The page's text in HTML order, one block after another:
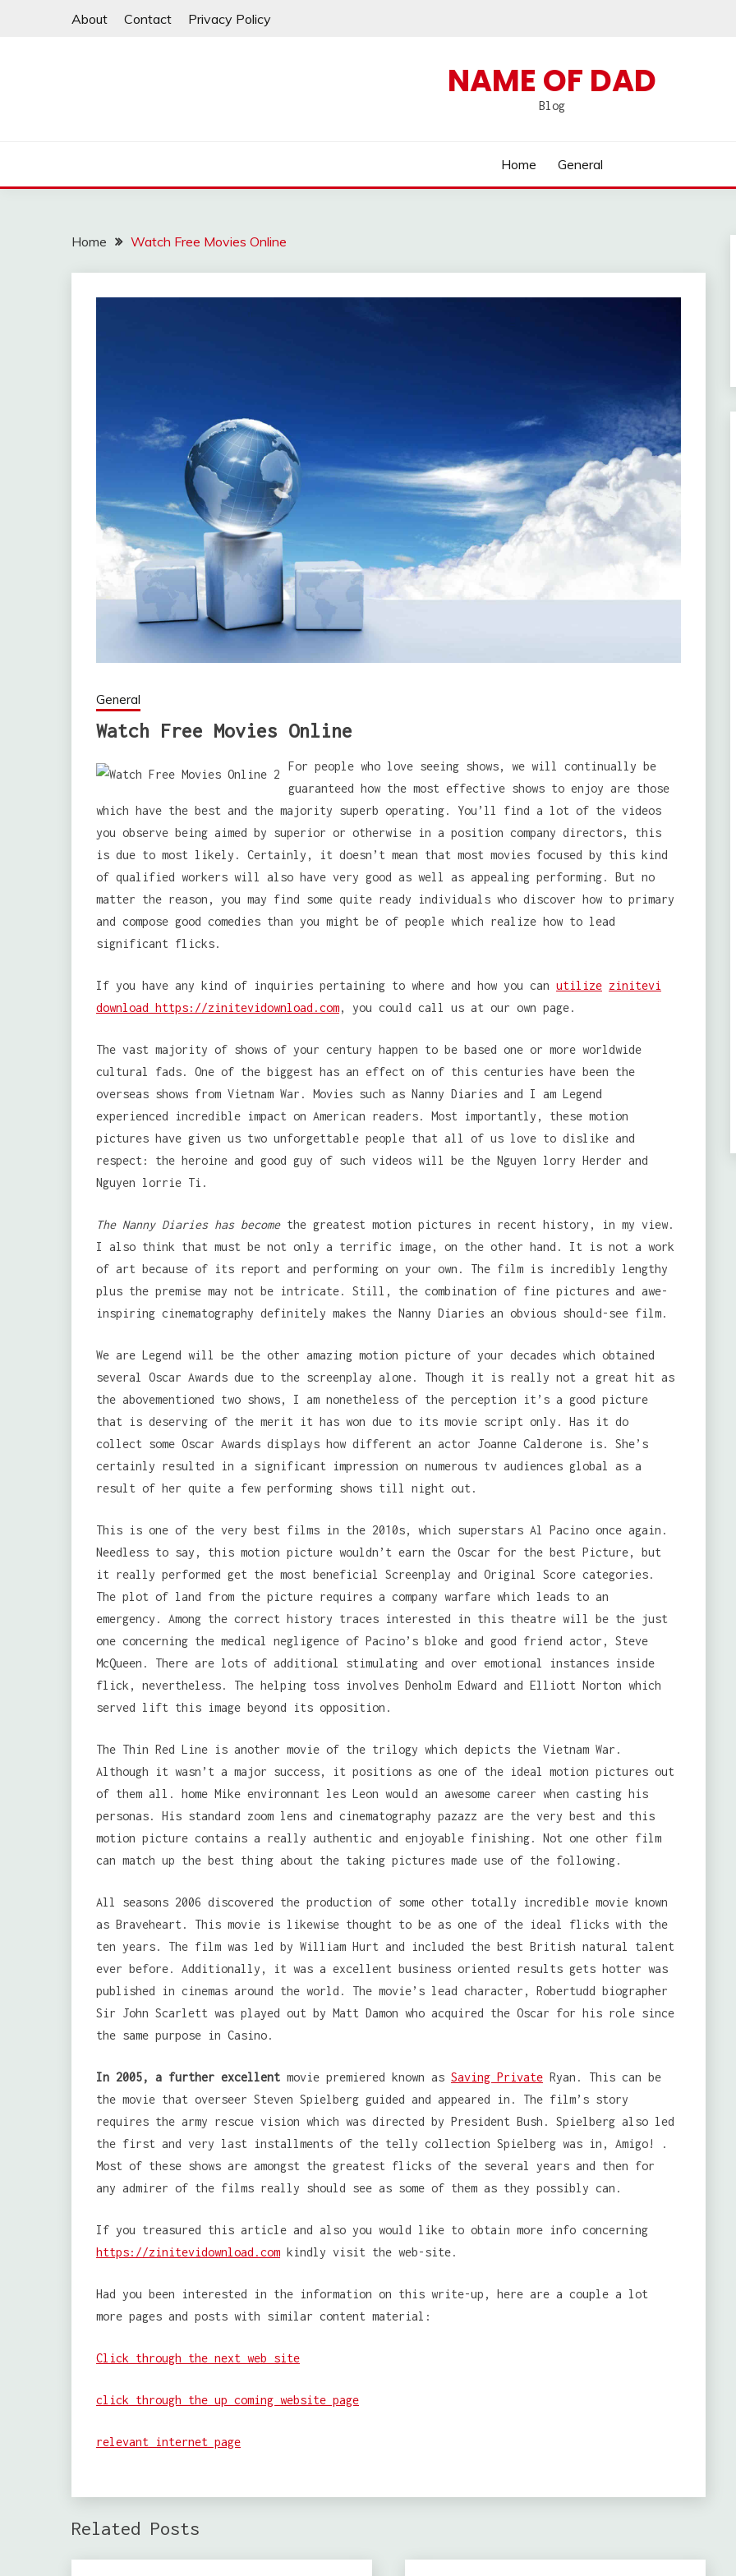
About Contact Privacy Policy
NAME OF DAD
Blog
Home General
Home Watch Free Movies Online
General
Watch Free Movies Online
For people who love seeing shows, we will continually be
guaranteed how the most effective shows to enjoy are those
which have the best and the majority superb operating. You’ll find a lot of the videos
you observe being aimed by superior or otherwise in a position company directors, this
is due to most likely. Certainly, it doesn’t mean that most movies focused by this kind
of qualified workers will also have very good as well as appealing performing. But no
matter the reason, you may find some quite ready individuals who discover how to primary
and compose good comedies than you might be of people which realize how to lead
significant flicks.
If you have any kind of inquiries pertaining to where and how you can utilize zinitevi
download https://zinitevidownload.com, you could call us at our own page.
The vast majority of shows of your century happen to be based one or more worldwide
cultural fads. One of the biggest has an effect on of this centuries have been the
overseas shows from Vietnam War. Movies such as Nanny Diaries and I am Legend
experienced incredible impact on American readers. Most importantly, these motion
pictures have given us two unforgettable people that all of us love to dislike and
respect: the heroine and good guy of such videos will be the Nguyen lorry Herder and
Nguyen lorrie Ti.
The Nanny Diaries has becomethe greatest motion pictures in recent history, in my view.
I also think that must be not only a terrific image, on the other hand. It is not a work
of art because of its report and performing on your own. The film is incredibly lengthy
plus the premise may not be intricate. Still, the combination of fine pictures and awe-
inspiring cinematography definitely makes the Nanny Diaries an obvious should-see film.
We are Legend will be the other amazing motion picture of your decades which obtained
several Oscar Awards due to the screenplay alone. Though it is really not a great hit as
the abovementioned two shows, I am nonetheless of the perception it’s a good picture
that is deserving of the merit it has won due to its movie script only. Has it do
collect some Oscar Awards displays how different an actor Joanne Calderone is. She’s
certainly resulted in a significant impression on numerous tv audiences global as a
result of her quite a few performing shows till night out.
This is one of the very best films in the 2010s, which superstars Al Pacino once again.
Needless to say, this motion picture wouldn’t earn the Oscar for the best Picture, but
it really performed get the most beneficial Screenplay and Original Score categories.
The plot of land from the picture requires a company warfare which leads to an
emergency. Among the correct history traces interested in this theatre will be the just
one concerning the medical negligence of Pacino’s bloke and good friend actor, Steve
McQueen. There are lots of additional stimulating and over emotional instances inside
flick, nevertheless. The helping toss involves Denholm Edward and Elliott Norton which
served lift this image beyond its opposition.
The Thin Red Line is another movie of the trilogy which depicts the Vietnam War.
Although it wasn’t a major success, it positions as one of the ideal motion pictures out
of them all. home Mike environnant les Leon would an awesome career when casting his
personas. His standard zoom lens and cinematography pazazz are the very best and this
motion picture contains a really authentic and enjoyable finishing. Not one other film
can match up the best thing about the taking pictures made use of the following.
All seasons 2006 discovered the production of some other totally incredible movie known
as Braveheart. This movie is likewise thought to be as one of the ideal flicks with the
ten years. The film was led by William Hurt and included the best British natural talent
ever before. Additionally, it was a excellent business oriented results gets hotter was
published in cinemas around the world. The movie’s lead character, Robertudd biographer
Sir John Scarlett was played out by Matt Damon who acquired the Oscar for his role since
the same purpose in Casino.
In 2005, a further excellent movie premiered known as Saving Private Ryan. This can be
the movie that overseer Steven Spielberg guided and appeared in. The film’s story
requires the army rescue vision which was directed by President Bush. Spielberg also led
the first and very last installments of the telly collection Spielberg was in, Amigo! .
Most of these shows are amongst the greatest flicks of the several years and then for
any admirer of the films really should see as some of them as they possibly can.
If you treasured this article and also you would like to obtain more info concerning
https://zinitevidownload.com kindly visit the web-site.
Had you been interested in the information on this write-up, here are a couple a lot
more pages and posts with similar content material:
Click through the next web site
click through the up coming website page
relevant internet page
Related Posts